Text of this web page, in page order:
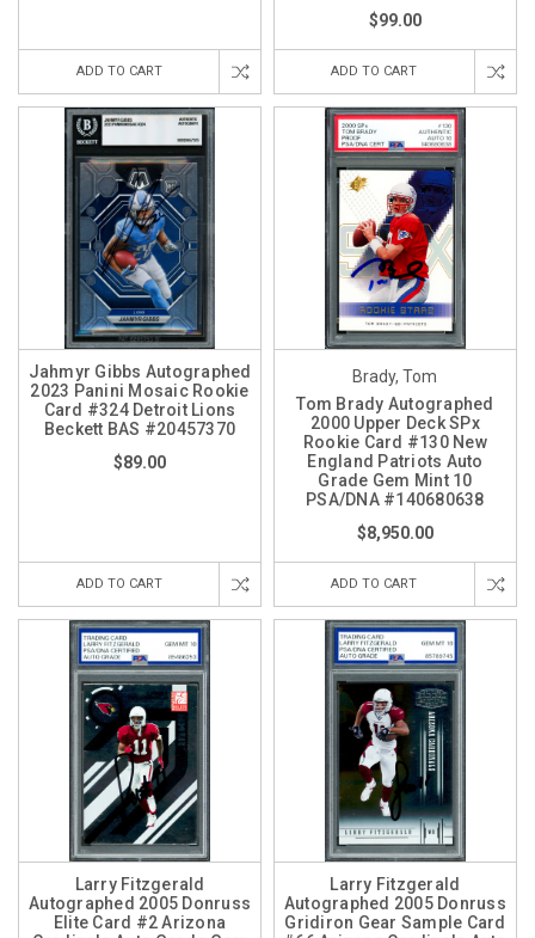
ADD TO CART
$99.00
ADD TO CART
Jahmyr Gibbs Autographed
2023 Panini Mosaic Rookie
Card #324 Detroit Lions
Beckett BAS #20457370
$89.00
ADD TO CART
Brady, Tom
Tom Brady Autographed
2000 Upper Deck SPx
Rookie Card #130 New
England Patriots Auto
Grade Gem Mint 10
PSA/DNA #140680638
$8,950.00
ADD TO CART
Larry Fitzgerald
Autographed 2005 Donruss
Elite Card #2 Arizona
Larry Fitzgerald
Autographed 2005 Donruss
Gridiron Gear Sample Card